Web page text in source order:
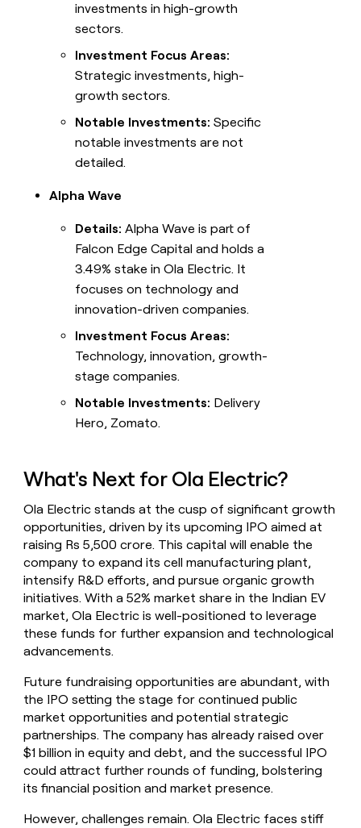
investments in high-growth
sectors.
Investment Focus Areas:
Strategic investments, high-
growth sectors.
Notable Investments: Specific
notable investments are not
detailed.
Alpha Wave
Details: Alpha Wave is part of
Falcon Edge Capital and holds a
3.49% stake in Ola Electric. It
focuses on technology and
innovation-driven companies.
Investment Focus Areas:
Technology, innovation, growth-
stage companies.
Notable Investments: Delivery
Hero, Zomato.
What's Next for Ola Electric?
Ola Electric stands at the cusp of significant growth
opportunities, driven by its upcoming IPO aimed at
raising Rs 5,500 crore. This capital will enable the
company to expand its cell manufacturing plant,
intensify R&D efforts, and pursue organic growth
initiatives. With a 52% market share in the Indian EV
market, Ola Electric is well-positioned to leverage
these funds for further expansion and technological
advancements.
Future fundraising opportunities are abundant, with
the IPO setting the stage for continued public
market opportunities and potential strategic
partnerships. The company has already raised over
$1 billion in equity and debt, and the successful IPO
could attract further rounds of funding, bolstering
its financial position and market presence.
However, challenges remain. Ola Electric faces stiff